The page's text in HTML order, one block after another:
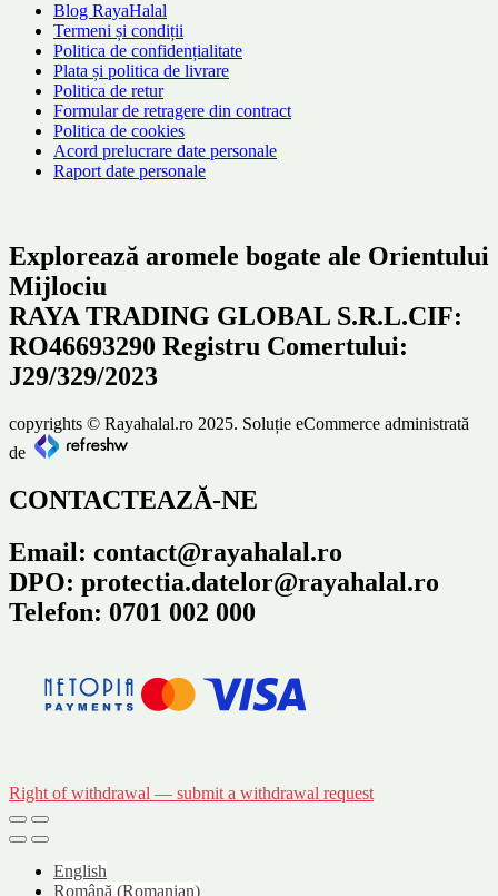
Blog RayaHalal
Termeni și condiții
Politica de confidențialitate
Plata și politica de livrare
Politica de retur
Formular de retragere din contract
Politica de cookies
Acord prelucrare date personale
Raport date personale
Explorează aromele bogate ale Orientului
Mijlociu
RAYA TRADING GLOBAL S.R.L.CIF:
RO46693290 Registru Comertului:
J29/329/2023
copyrights © Rayahalal.ro 2025. Soluție eCommerce administrată
de
CONTACTEAZĂ-NE
Email: contact@rayahalal.ro
DPO: protectia.datelor@rayahalal.ro
Telefon: 0701 002 000
Right of withdrawal — submit a withdrawal request
English
Română (Romanian)